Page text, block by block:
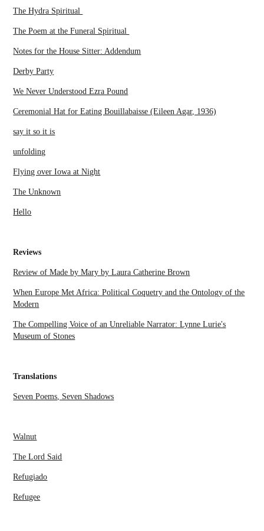
The Hydra Spiritual
The Poem at the Funeral Spiritual
Notes for the House Sitter: Addendum
Derby Party
We Never Understood Ezra Pound
Ceremonial Hat for Eating Bouillabaisse (Eileen Agar, 1936)
say it so it is
unfolding
Flying over Iowa at Night
The Unknown
Hello
Reviews
Review of Made by Mary by Laura Catherine Brown
When Europe Met Africa: Political Coquetry and the Ontology of the
Modern
The Compelling Voice of an Unreliable Narrator: Lynne Lurie's
Museum of Stones
Translations
Seven Poems, Seven Shadows
Walnut
The Lord Said
Refugiado
Refugee